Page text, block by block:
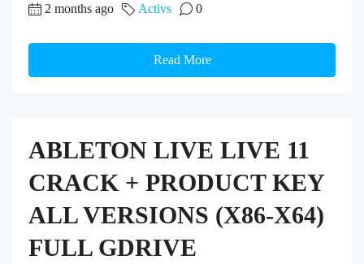
2 months ago Activs 0
Read More
ABLETON LIVE LIVE 11
CRACK + PRODUCT KEY
ALL VERSIONS (X86-X64)
FULL GDRIVE